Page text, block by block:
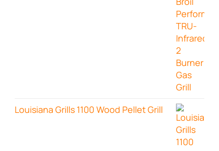
Louisiana Grills 1100 Wood Pellet Grill